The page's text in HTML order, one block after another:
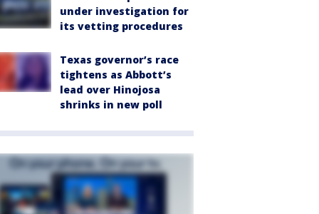
under investigation for
its vetting procedures
Texas governor’s race
tightens as Abbott’s
lead over Hinojosa
shrinks in new poll